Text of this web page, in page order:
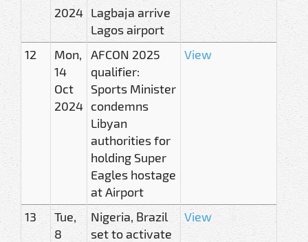
2024 Lagbaja arrive
Lagos airport
12
Mon,
14
Oct
2024
AFCON 2025
qualifier:
Sports Minister
condemns
Libyan
authorities for
holding Super
Eagles hostage
at Airport
View
13
Tue,
8
Nigeria, Brazil
set to activate
View